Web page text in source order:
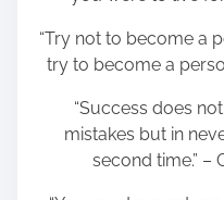
“Try not to become a
try to become a
“Success does
mistakes but in
second time.” –